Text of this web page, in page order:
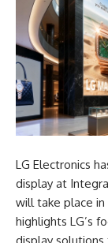
LG Electronics
display at
will take place in
highlights LG’s